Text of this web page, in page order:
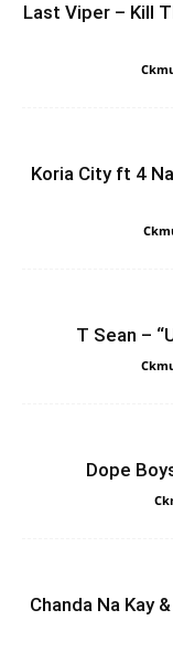
Last Viper – Kill
Koria City ft 4
T Sean –
Dope
Chanda Na Kay